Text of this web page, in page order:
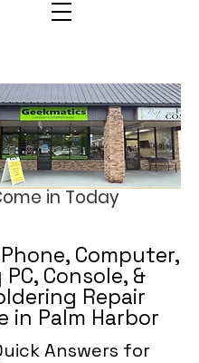
in Today
Computer,
Console, &
Repair
in Palm Harbor
Answers for